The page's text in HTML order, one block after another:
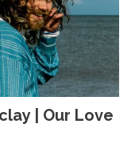
| Our Love